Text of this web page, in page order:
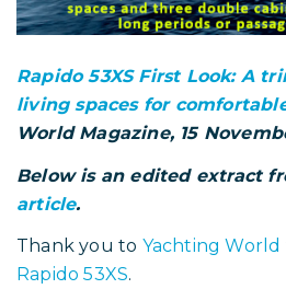
Rapido 53XS First Look: A
living spaces for
World Magazine, 15
Below is an edited extract
article.
Thank you to Yachting World
Rapido 53XS.